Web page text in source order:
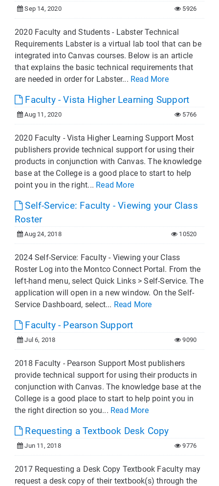
Sep 14, 2020 5926
2020 Faculty and Students - Labster Technical
Requirements Labster is a virtual lab tool that can be
integrated into Canvas courses. Below is an article
that explains the basic technical requirements that
are needed in order for Labster... Read More
Faculty - Vista Higher Learning Support
Aug 11, 2020 5766
2020 Faculty - Vista Higher Learning Support Most
publishers provide technical support for using their
products in conjunction with Canvas. The knowledge
base at the College is a good place to start to help
point you in the right... Read More
Self-Service: Faculty - Viewing your Class
Roster
Aug 24, 2018 10520
2024 Self-Service: Faculty - Viewing your Class
Roster Log into the Montco Connect Portal. From the
left-hand menu, select Quick Links > Self-Service. The
application will open in a new window. On the Self-
Service Dashboard, select... Read More
Faculty - Pearson Support
Jul 6, 2018 9090
2018 Faculty - Pearson Support Most publishers
provide technical support for using their products in
conjunction with Canvas. The knowledge base at the
College is a good place to start to help point you in
the right direction so you... Read More
Requesting a Textbook Desk Copy
Jun 11, 2018 9776
2017 Requesting a Desk Copy Textbook Faculty may
request a desk copy of their textbook(s) through the